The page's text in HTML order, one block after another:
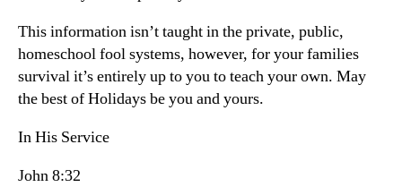
This information isn’t taught in the private, public,
homeschool fool systems, however, for your families
survival it’s entirely up to you to teach your own. May
the best of Holidays be you and yours.
In His Service
John 8:32